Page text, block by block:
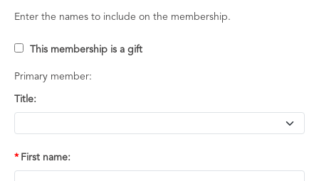
Enter the names to include on the membership.
This membership is a gift
Primary member:
Title:
First name: